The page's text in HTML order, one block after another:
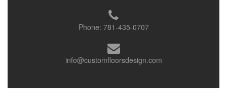
Phone: 781-435-0707
info@customfloorsdesign.com